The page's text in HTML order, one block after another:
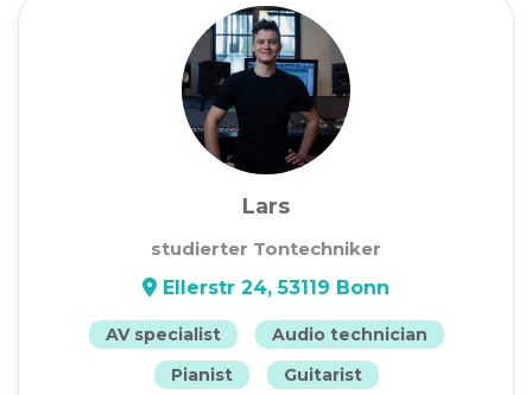
Lars
studierter Tontechniker
Ellerstr 24, 53119 Bonn
AV specialist
Audio technician
Pianist
Guitarist